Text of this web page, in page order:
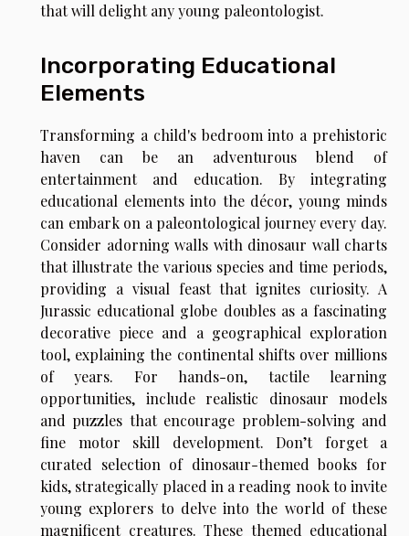
that will delight any young paleontologist.
Incorporating Educational
Elements
Transforming a child's bedroom into a prehistoric
haven can be an adventurous blend of
entertainment and education. By integrating
educational elements into the décor, young minds
can embark on a paleontological journey every day.
Consider adorning walls with dinosaur wall charts
that illustrate the various species and time periods,
providing a visual feast that ignites curiosity. A
Jurassic educational globe doubles as a fascinating
decorative piece and a geographical exploration
tool, explaining the continental shifts over millions
of years. For hands-on, tactile learning
opportunities, include realistic dinosaur models
and puzzles that encourage problem-solving and
fine motor skill development. Don’t forget a
curated selection of dinosaur-themed books for
kids, strategically placed in a reading nook to invite
young explorers to delve into the world of these
magnificent creatures. These themed educational